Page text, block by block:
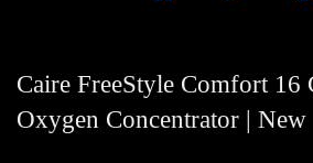
Caire FreeStyle Comfort 16
Oxygen Concentrator | New